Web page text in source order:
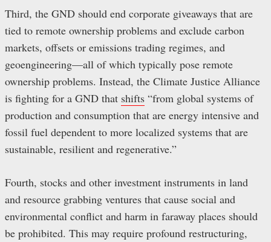
Third, the GND should end corporate giveaways that are
tied to remote ownership problems and exclude carbon
markets, offsets or emissions trading regimes, and
geoengineering—all of which typically pose remote
ownership problems. Instead, the Climate Justice Alliance
is fighting for a GND that shifts “from global systems of
production and consumption that are energy intensive and
fossil fuel dependent to more localized systems that are
sustainable, resilient and regenerative.”
Fourth, stocks and other investment instruments in land
and resource grabbing ventures that cause social and
environmental conflict and harm in faraway places should
be prohibited. This may require profound restructuring,